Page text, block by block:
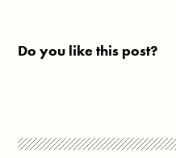
Do you like this post?